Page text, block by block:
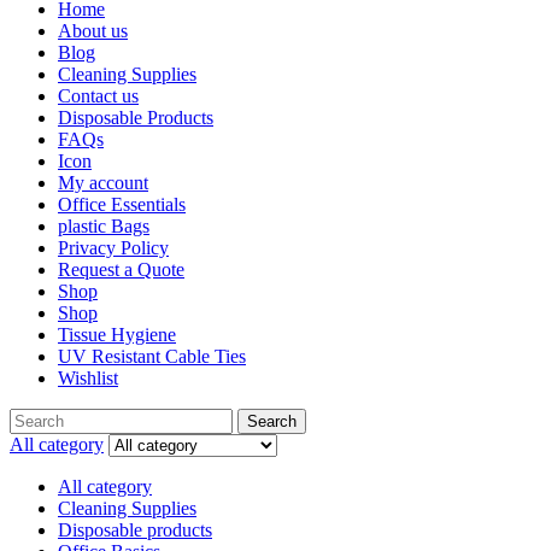
Home
About us
Blog
Cleaning Supplies
Contact us
Disposable Products
FAQs
Icon
My account
Office Essentials
plastic Bags
Privacy Policy
Request a Quote
Shop
Shop
Tissue Hygiene
UV Resistant Cable Ties
Wishlist
Search
for:
Search
All category
All category
Cleaning Supplies
Disposable products